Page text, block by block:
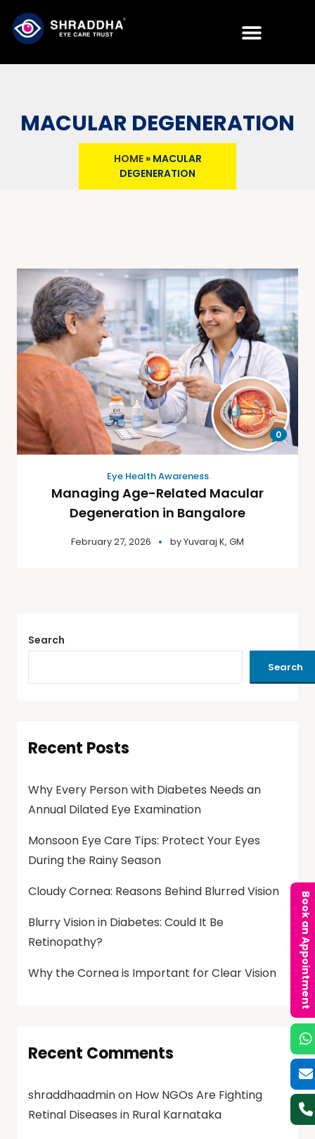
MACULAR DEGENERATION
HOME» MACULAR
DEGENERATION
0
Eye Health Awareness
Managing Age-Related Macular
Degeneration in Bangalore
February 27, 2026 byYuvaraj K, GM
Search
Search
Recent Posts
Why Every Person with Diabetes Needs an
Annual Dilated Eye Examination
Monsoon Eye Care Tips: Protect Your Eyes
During the Rainy Season
Cloudy Cornea: Reasons Behind Blurred Vision
Blurry Vision in Diabetes: Could It Be
Retinopathy?
Why the Cornea is Important for Clear Vision
Recent Comments
shraddhaadminon How NGOs Are Fighting
Retinal Diseases in Rural Karnataka
Book an Appointment